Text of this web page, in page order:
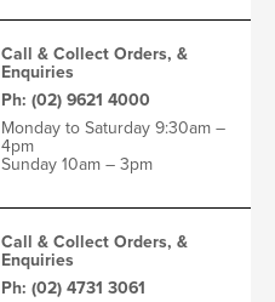
Call & Collect Orders, &
Enquiries
Ph: (02) 9621 4000
Monday to Saturday 9:30am –
4pm
Sunday 10am – 3pm
Call & Collect Orders, &
Enquiries
Ph: (02) 4731 3061